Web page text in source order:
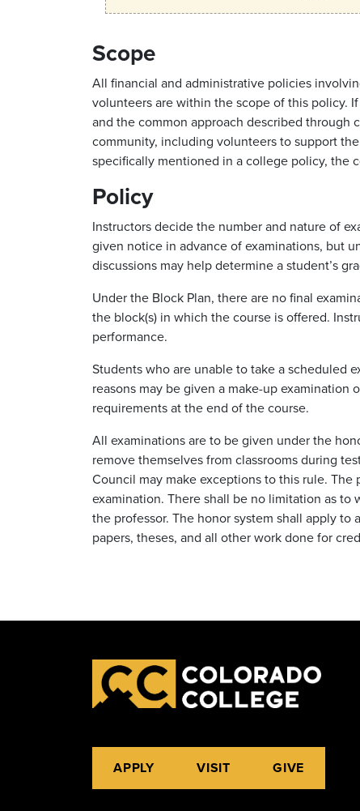
Scope
All financial and administrative policies
volunteers are within the scope of this policy.
and the common approach described
community, including volunteers to support
specifically mentioned in a college policy, the
Policy
Instructors decide the number and nature of
given notice in advance of examinations, but
discussions may help determine a student’s
Under the Block Plan, there are no final
the block(s) in which the course is offered.
performance.
Students who are unable to take a scheduled
reasons may be given a make-up examination
requirements at the end of the course.
All examinations are to be given under the
remove themselves from classrooms during
Council may make exceptions to this rule.
examination. There shall be no limitation as to
the professor. The honor system shall apply
papers, theses, and all other work done for
APPLY VISIT GIVE